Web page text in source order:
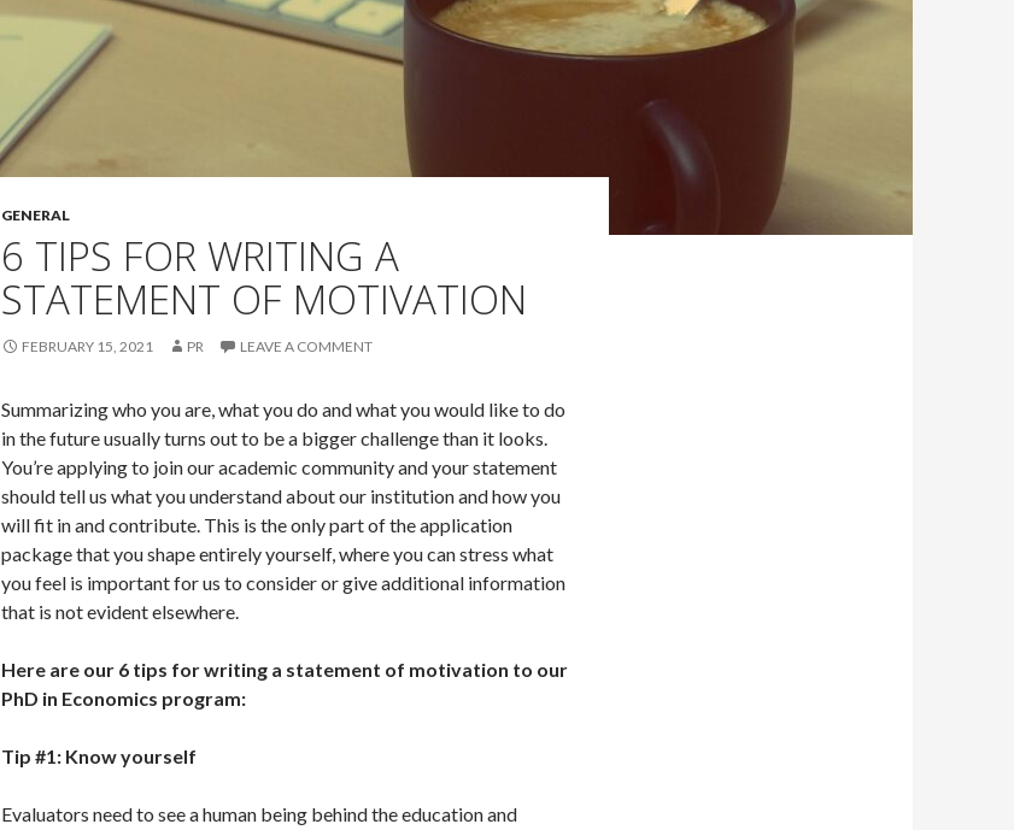
GENERAL
6 TIPS FOR WRITING A
STATEMENT OF MOTIVATION
FEBRUARY 15, 2021 PR LEAVE A COMMENT
Summarizing who you are, what you do and what you would like to do
in the future usually turns out to be a bigger challenge than it looks.
You’re applying to join our academic community and your statement
should tell us what you understand about our institution and how you
will fit in and contribute. This is the only part of the application
package that you shape entirely yourself, where you can stress what
you feel is important for us to consider or give additional information
that is not evident elsewhere.
Here are our 6 tips for writing a statement of motivation to our
PhD in Economics program:
Tip #1: Know yourself
Evaluators need to see a human being behind the education and